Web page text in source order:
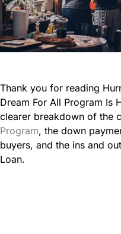
Thank you for reading
Dream For All Program Is
clearer breakdown of the
Program, the down
buyers, and the ins and
Loan.